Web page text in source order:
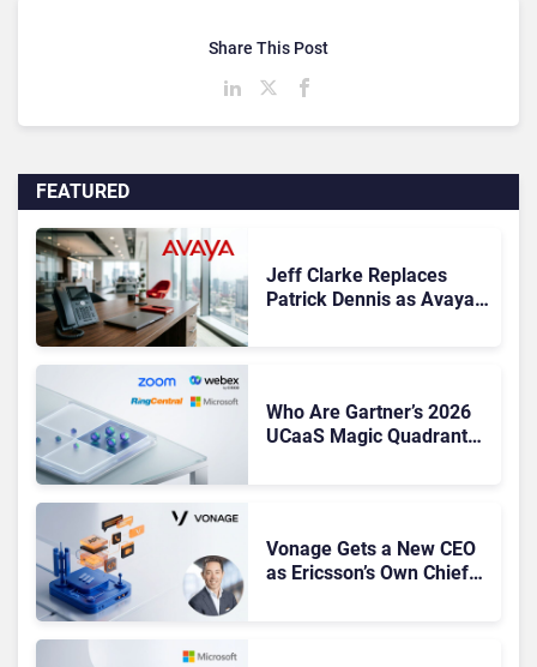
FEATURED
Jeff Clarke Replaces
Patrick Dennis as Avaya
Who Are Gartner’s 2026
UCaaS Magic Quadrant
Vonage Gets a New CEO
as Ericsson’s Own Chief
Share This Post